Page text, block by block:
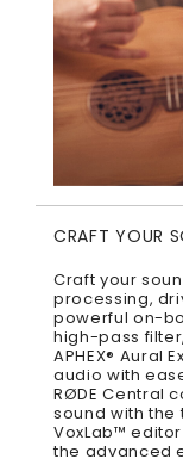
CRAFT YOUR
Craft your
processing,
powerful on-
high-pass
APHEX® Aural
audio with
RØDE Central
sound with the
VoxLab™
the advanced